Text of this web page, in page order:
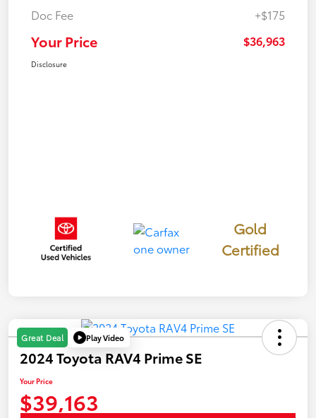
Doc Fee
+$175
Your Price $36,963
Disclosure
Gold
Certified
Great Deal Play Video
2024 Toyota RAV4 Prime SE
Your Price
$39,163